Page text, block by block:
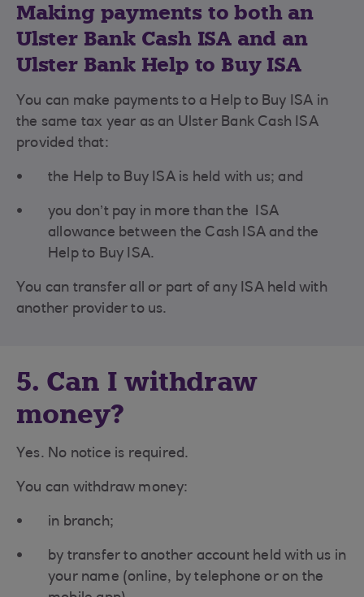
Making payments to both an
Ulster Bank Cash ISA and an
Ulster Bank Help to Buy ISA
You can make payments to a Help to Buy ISA in
the same tax year as an Ulster Bank Cash ISA
provided that:
the Help to Buy ISA is held with us; and
you don’t pay in more than the ISA
allowance between the Cash ISA and the
Help to Buy ISA.
You can transfer all or part of any ISA held with
another provider to us.
5. Can I withdraw
money?
Yes. No notice is required.
You can withdraw money:
in branch;
by transfer to another account held with us in
your name (online, by telephone or on the